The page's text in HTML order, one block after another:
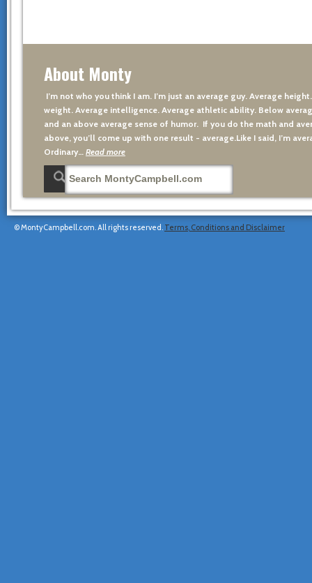
About Monty
I’m not who you think I am. I’m just an average guy. Average
weight. Average intelligence. Average athletic ability. Below
and an above average sense of humor. If you do the math and
above, you’ll come up with one result - average.Like I said, I’m
Ordinary… Read more
© MontyCampbell.com. All rights reserved. Terms, Conditions and Disclaimer